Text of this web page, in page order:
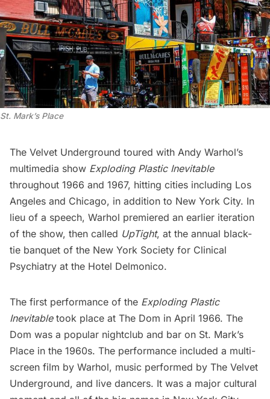
St. Mark’s Place
The Velvet Underground toured with Andy Warhol’s
multimedia show Exploding Plastic Inevitable
throughout 1966 and 1967, hitting cities including Los
Angeles and Chicago, in addition to New York City. In
lieu of a speech, Warhol premiered an earlier iteration
of the show, then called UpTight, at the annual black-
tie banquet of the New York Society for Clinical
Psychiatry at the Hotel Delmonico.
The first performance of the Exploding Plastic
Inevitabletook place at The Dom in April 1966. The
Dom was a popular nightclub and bar on St. Mark’s
Place in the 1960s. The performance included a multi-
screen film by Warhol, music performed by The Velvet
Underground, and live dancers. It was a major cultural